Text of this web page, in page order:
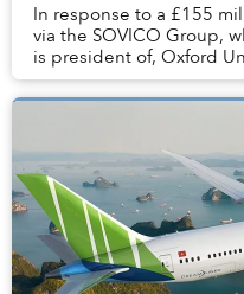
In response to a £155
via the SOVICO Group,
is president of, Oxford
plans to change its